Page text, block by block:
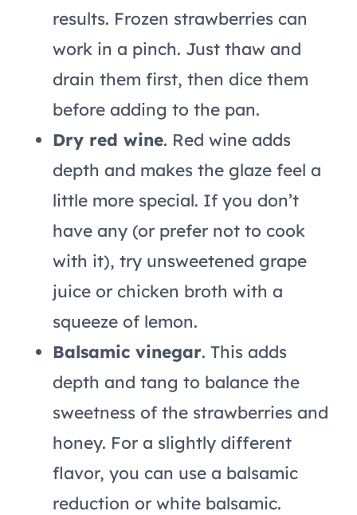
results. Frozen strawberries can
work in a pinch. Just thaw and
drain them first, then dice them
before adding to the pan.
Dry red wine. Red wine adds
depth and makes the glaze feel a
little more special. If you don’t
have any (or prefer not to cook
with it), try unsweetened grape
juice or chicken broth with a
squeeze of lemon.
Balsamic vinegar. This adds
depth and tang to balance the
sweetness of the strawberries and
honey. For a slightly different
flavor, you can use a balsamic
reduction or white balsamic.